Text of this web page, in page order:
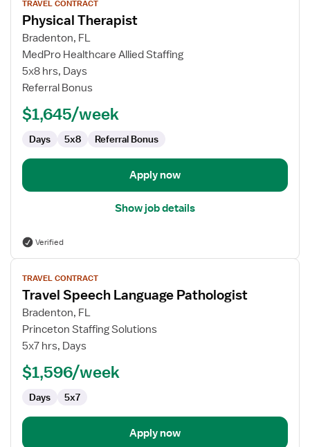
job
details
for
Physical
Therapist
TRAVEL CONTRACT
Physical Therapist
Bradenton, FL
MedPro Healthcare Allied Staffing
5x8 hrs, Days
Referral Bonus
$1,645/week
Days 5x8 Referral Bonus
Apply now
Show job details
Verified
View
job
details
for
Travel
Speech
Pathologist
TRAVEL CONTRACT
Travel Speech Language Pathologist
Bradenton, FL
Princeton Staffing Solutions
5x7 hrs, Days
$1,596/week
Days 5x7
Apply now